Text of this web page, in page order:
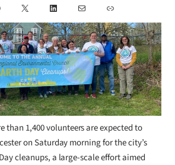
X LinkedInMail Link
than 1,400 volunteers are expected to
on Saturday morning for the city’s
cleanups, a large-scale effort aimed